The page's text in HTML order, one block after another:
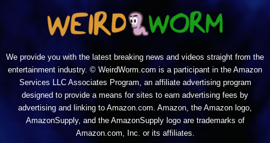
We provide you with the latest breaking news and videos straight from the
entertainment industry. © WeirdWorm.com is a participant in the Amazon
Services LLC Associates Program, an affiliate advertising program
designed to provide a means for sites to earn advertising fees by
advertising and linking to Amazon.com. Amazon, the Amazon logo,
AmazonSupply, and the AmazonSupply logo are trademarks of
Amazon.com, Inc. or its affiliates.